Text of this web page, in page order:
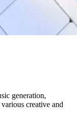
generation,
creative and